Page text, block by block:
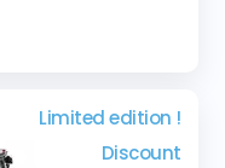
Limited edition !
Discount